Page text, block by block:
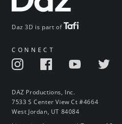
Daz 3D is part of
CONNECT
DAZ Productions, Inc.
7533 S Center View Ct #4664
West Jordan, UT 84084